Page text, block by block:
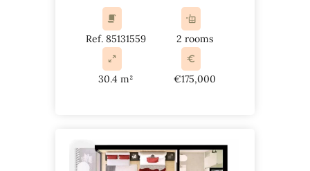
Ref. 85131559 2 rooms
30.4 m² €175,000